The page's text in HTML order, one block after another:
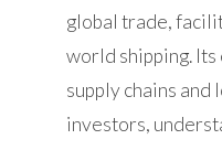
global trade,
world shipping.
supply chains
investors,